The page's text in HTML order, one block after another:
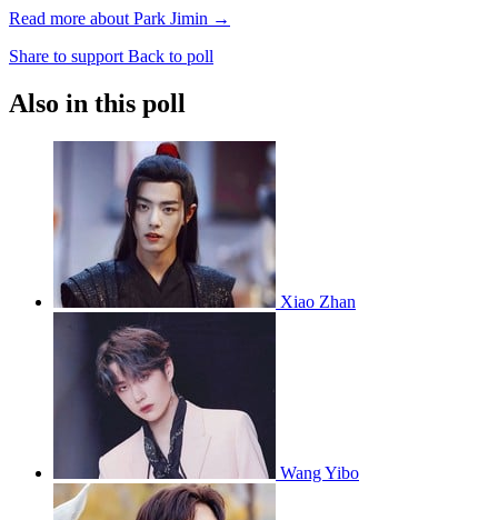
Read more about Park Jimin →
Share to support Back to poll
Also in this poll
Xiao Zhan
Wang Yibo